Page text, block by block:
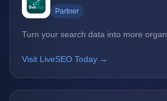
Partner
Turn your search data into more
Visit LiveSEO Today →